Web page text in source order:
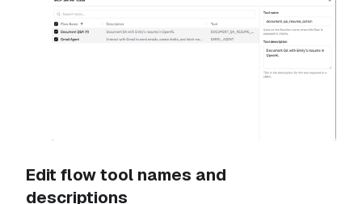
Edit flow tool names and
descriptions